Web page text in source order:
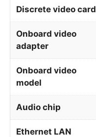
Discrete video card
Onboard video
adapter
Onboard video
model
Audio chip
Ethernet LAN